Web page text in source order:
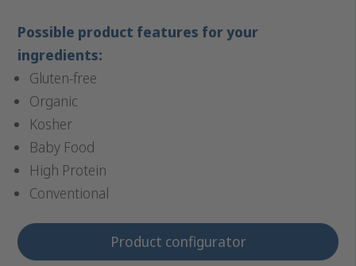
Possible product features for your
ingredients:
Gluten-free
Organic
Kosher
Baby Food
High Protein
Conventional
Product configurator